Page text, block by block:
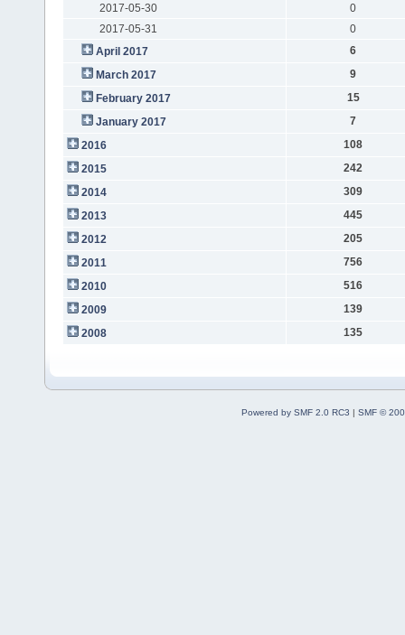
2017-05-30
0
2017-05-31
0
April 2017
6
March 2017
9
February 2017
15
January 2017
7
2016
108
2015
242
2014
309
2013
445
2012
205
2011
756
2010
516
2009
139
2008
135
Powered by SMF 2.0 RC3 | SMF ©